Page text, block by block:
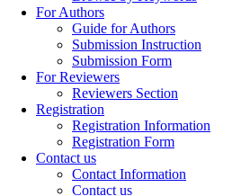
For Authors
Guide for Authors
Submission Instruction
Submission Form
For Reviewers
Reviewers Section
Registration
Registration Information
Registration Form
Contact us
Contact Information
Contact us